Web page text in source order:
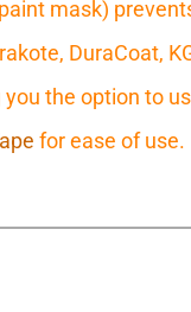
mask)
DuraCoat,
the option to
for ease of use.